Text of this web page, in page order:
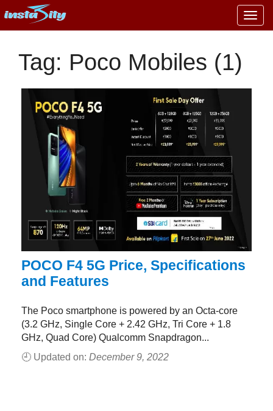
Tag: Poco Mobiles (1)
POCO F4 5G Price, Specifications
and Features
The Poco smartphone is powered by an Octa-core
(3.2 GHz, Single Core + 2.42 GHz, Tri Core + 1.8
GHz, Quad Core) Qualcomm Snapdragon...
🕘 Updated on: December 9, 2022